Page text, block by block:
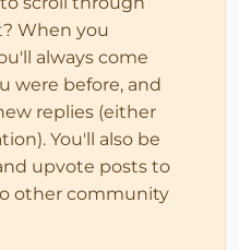
When you
always come
were before, and
replies (either
You'll also be
upvote posts to
other community